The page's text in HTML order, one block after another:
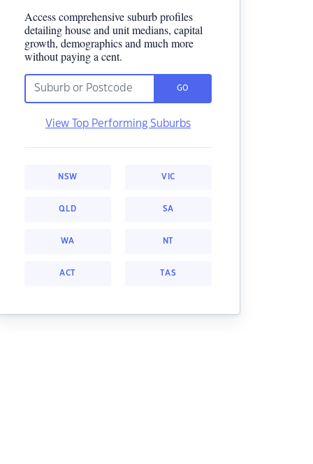
Access comprehensive suburb profiles
detailing house and unit medians, capital
growth, demographics and much more
without paying a cent.
GO
View Top Performing Suburbs
NSW VIC
QLD SA
WA NT
ACT TAS